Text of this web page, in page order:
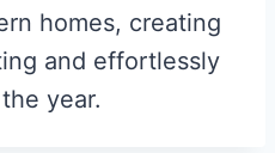
homes, creating
and effortlessly
year.